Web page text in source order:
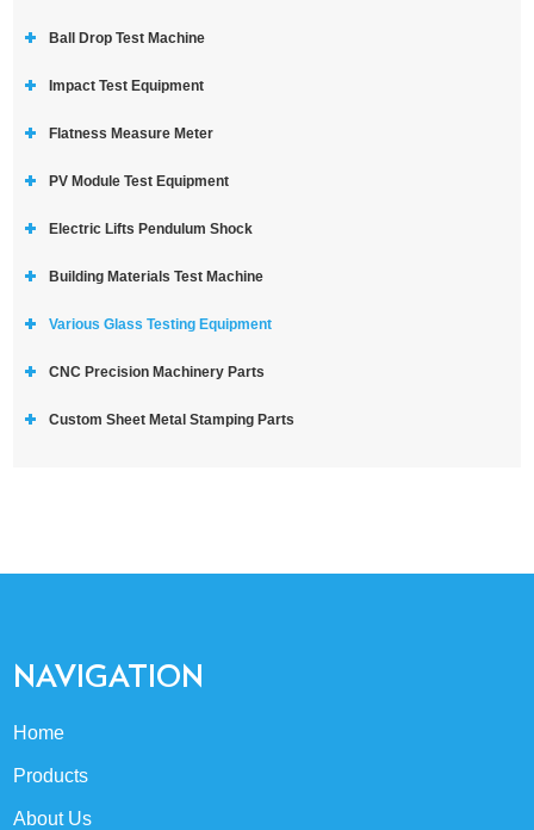
Ball Drop Test Machine
Impact Test Equipment
Flatness Measure Meter
PV Module Test Equipment
Electric Lifts Pendulum Shock
Building Materials Test Machine
Various Glass Testing Equipment
CNC Precision Machinery Parts
Custom Sheet Metal Stamping Parts
NAVIGATION
Home
Products
About Us